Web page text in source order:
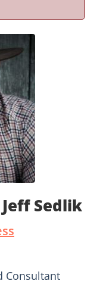
Sedlik
Consultant